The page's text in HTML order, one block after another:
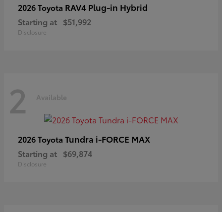
2026 Toyota RAV4 Plug-in Hybrid
Starting at $51,992
Disclosure
2 Available
2026 Toyota Tundra i-FORCE MAX
Starting at $69,874
Disclosure